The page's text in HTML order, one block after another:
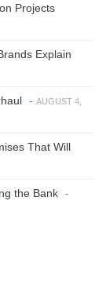
Projects
Explain
- AUGUST 4,
That Will
the Bank -